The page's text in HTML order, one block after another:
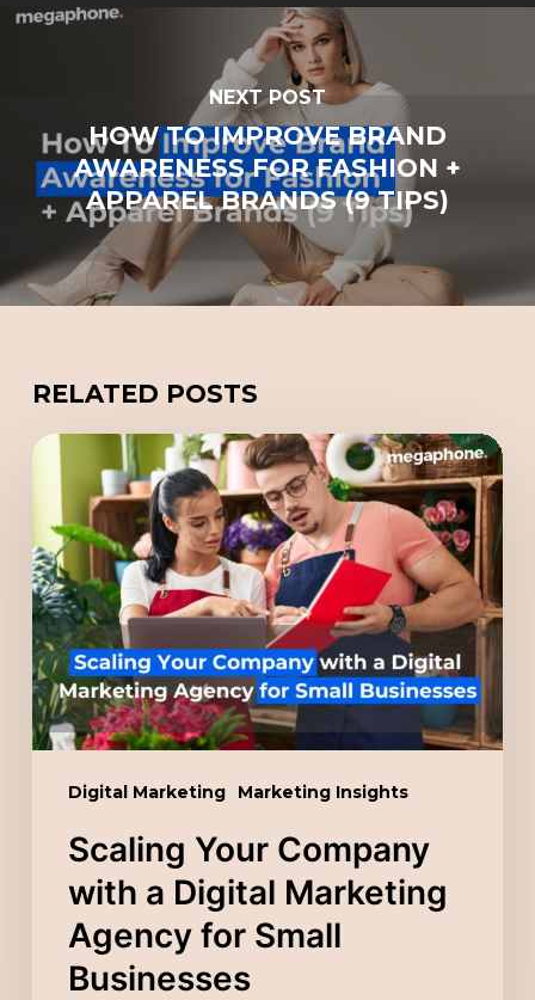
NEXT POST
HOW TO IMPROVE BRAND
AWARENESS FOR FASHION +
APPAREL BRANDS (9 TIPS)
RELATED POSTS
Digital Marketing Marketing Insights
Scaling
Company
with
a
Digital
Marketing
Agency
for
Businesses
Scaling Your Company
with a Digital Marketing
Agency for Small
Businesses